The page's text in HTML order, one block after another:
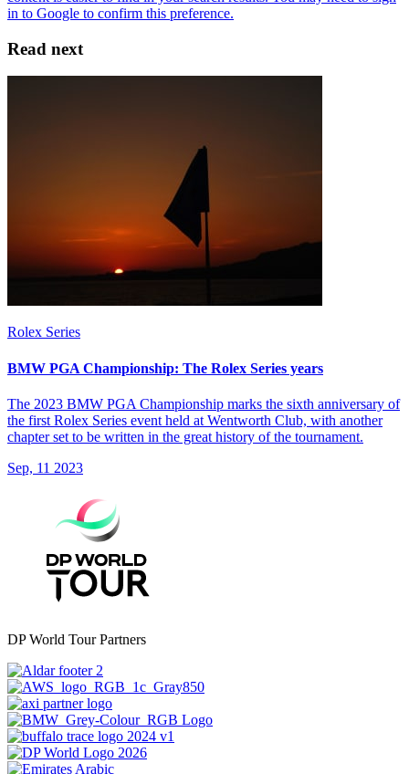
Read next
Rolex Series
BMW PGA Championship: The Rolex Series years
The 2023 BMW PGA Championship marks the sixth anniversary of
the first Rolex Series event held at Wentworth Club, with another
chapter set to be written in the great history of the tournament.
Sep, 11 2023
DP World Tour Partners